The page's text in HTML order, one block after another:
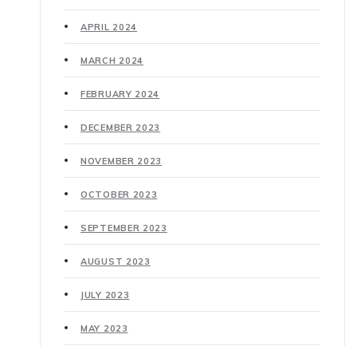
APRIL 2024
MARCH 2024
FEBRUARY 2024
DECEMBER 2023
NOVEMBER 2023
OCTOBER 2023
SEPTEMBER 2023
AUGUST 2023
JULY 2023
MAY 2023